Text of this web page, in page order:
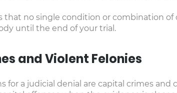
that no single condition or combination
until the end of your trial.
and Violent Felonies
for a judicial denial are capital crimes